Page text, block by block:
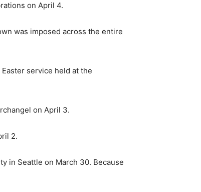
on April 4.
was imposed across the entire
service held at the
on April 3.
2.
in Seattle on March 30. Because